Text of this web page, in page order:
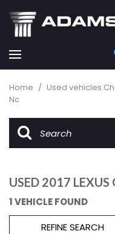
Home / Used vehicles
Nc
USED 2017
1 VEHICLE FOUND
REFINE SEARCH